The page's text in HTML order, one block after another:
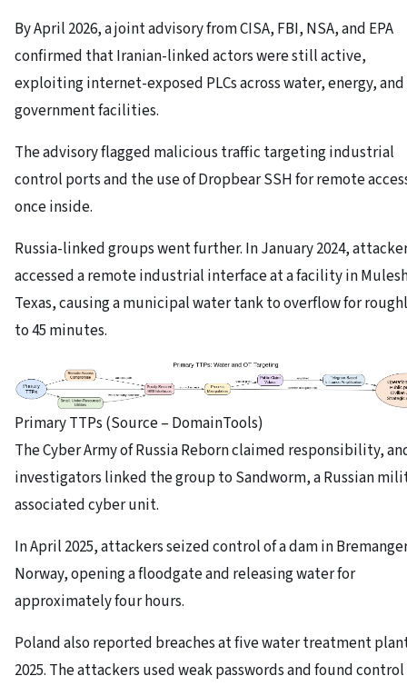
By April 2026, a joint advisory from CISA, FBI, NSA, and EPA
confirmed that Iranian-linked actors were still active,
exploiting internet-exposed PLCs across water, energy, and
government facilities.
The advisory flagged malicious traffic targeting industrial
control ports and the use of Dropbear SSH for remote
once inside.
Russia-linked groups went further. In January 2024,
accessed a remote industrial interface at a facility in
Texas, causing a municipal water tank to overflow for
to 45 minutes.
Primary TTPs (Source – DomainTools)
The Cyber Army of Russia Reborn claimed responsibility,
investigators linked the group to Sandworm, a Russian
associated cyber unit.
In April 2025, attackers seized control of a dam in
Norway, opening a floodgate and releasing water for
approximately four hours.
Poland also reported breaches at five water treatment
2025. The attackers used weak passwords and found control